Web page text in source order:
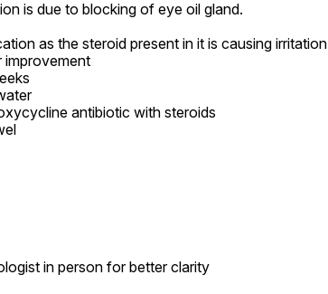
is due to blocking of eye oil gland.
as the steroid present in it is causing irritation
improvement
antibiotic with steroids
in person for better clarity